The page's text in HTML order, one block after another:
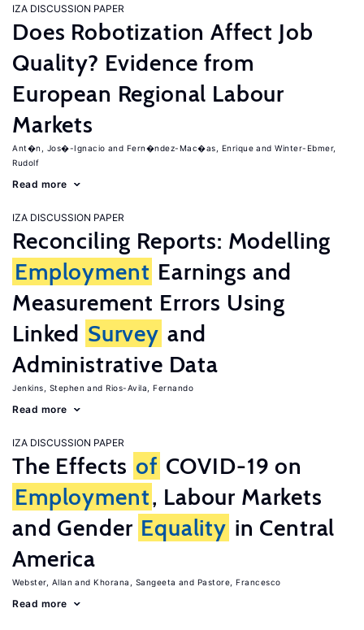
IZA DISCUSSION PAPER
Does Robotization Affect Job
Quality? Evidence from
European Regional Labour
Markets
Ant�n, Jos�-Ignacio Fern�ndez-Mac�as, Enrique
Winter-Ebmer,
Rudolf
Read more
IZA DISCUSSION PAPER
Reconciling Reports: Modelling
Employment Earnings and
Measurement Errors Using
Linked Survey and
Administrative Data
Jenkins, Stephen Rios-Avila, Fernando
Read more
IZA DISCUSSION PAPER
The Effects of COVID-19 on
Employment, Labour Markets
and Gender Equality in Central
America
Webster, Allan Khorana, Sangeeta Pastore, Francesco
Read more